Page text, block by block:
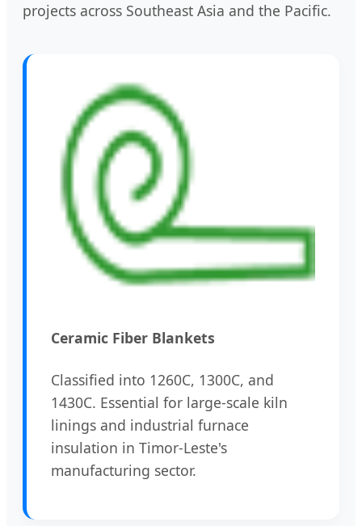
projects across Southeast Asia and the Pacific.
Ceramic Fiber Blankets
Classified into 1260C, 1300C, and
1430C. Essential for large-scale kiln
linings and industrial furnace
insulation in Timor-Leste's
manufacturing sector.